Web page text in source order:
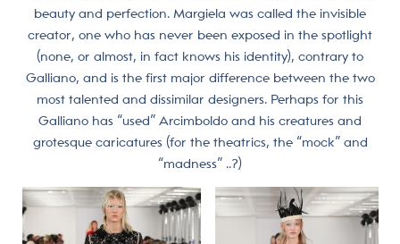
beauty and perfection. Margiela was called the invisible
creator, one who has never been exposed in the spotlight
(none, or almost, in fact knows his identity), contrary to
Galliano, and is the first major difference between the two
most talented and dissimilar designers. Perhaps for this
Galliano has “used” Arcimboldo and his creatures and
grotesque caricatures (for the theatrics, the “mock” and
“madness” ..?)